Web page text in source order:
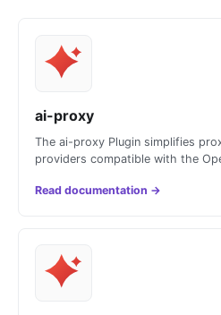
ai-proxy
The ai-proxy Plugin simplifies
providers compatible with the
Read documentation →